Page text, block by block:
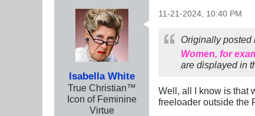
Isabella White
True Christian™
Icon of Feminine
Virtue
11-21-2024, 10:40 PM
Originally posted
Women, for
are displayed in
Well, all I know is that
freeloader outside the